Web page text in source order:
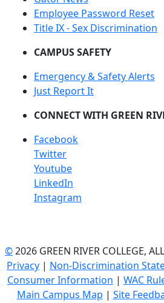
Employee Password Reset
Title IX - Sex Discrimination
CAMPUS SAFETY
Emergency & Safety Alerts
Just Report It
CONNECT WITH GREEN
Facebook
Twitter
Youtube
LinkedIn
Instagram
©2026 GREEN RIVER COLLEGE,
Privacy | Non-Discrimination
Consumer Information | WAC
Main Campus Map | Site